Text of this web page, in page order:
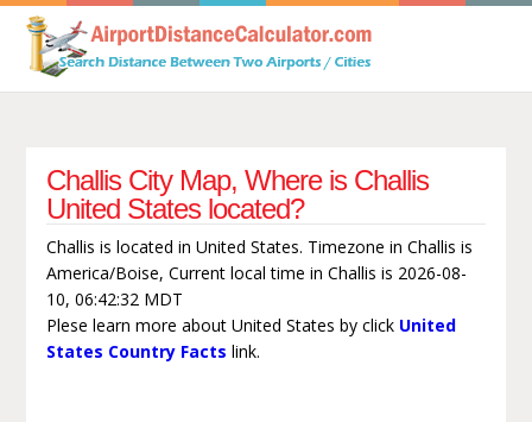
Challis City Map, Where is Challis
United States located?
Challis is located in United States. Timezone in Challis is
America/Boise, Current local time in Challis is 2026-08-
10, 06:42:32 MDT
Plese learn more about United States by click United
States Country Facts link.